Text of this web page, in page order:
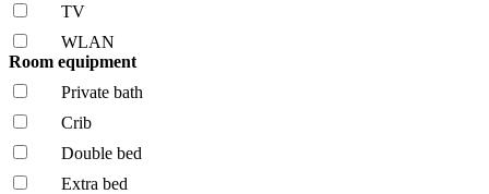
TV
WLAN
Room equipment
Private bath
Crib
Double bed
Extra bed